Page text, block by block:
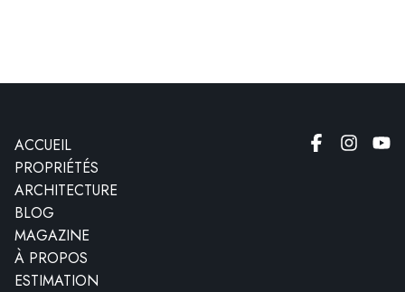
ACCUEIL
PROPRIÉTÉS
ARCHITECTURE
BLOG
MAGAZINE
À PROPOS
ESTIMATION